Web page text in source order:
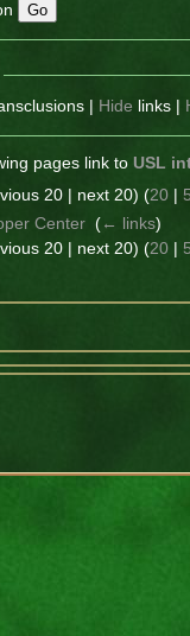
| Hide links |
pages link to USL
20 | next 20) (20
Center ‎( ← links)
20 | next 20) (20